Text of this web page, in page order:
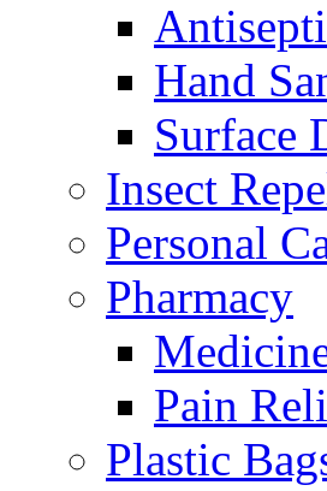
Hand
Surface
Insect
Personal
Pharmacy
Pain
Plastic